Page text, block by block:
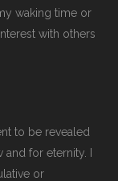
waking time or
with others
to be revealed
for eternity. I
or